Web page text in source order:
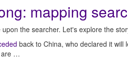
mapping
the searcher. Let's explore the
back to China, who declared it will
are …